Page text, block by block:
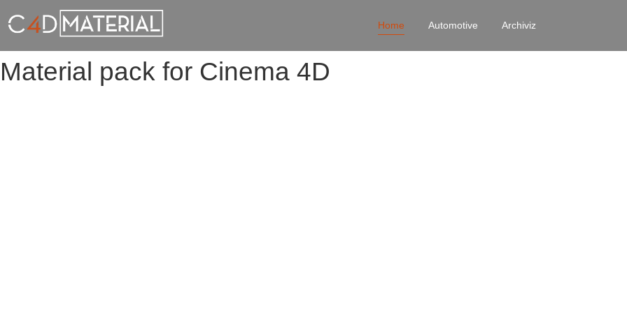
Home Automotive Archiviz
Material pack for Cinema 4D